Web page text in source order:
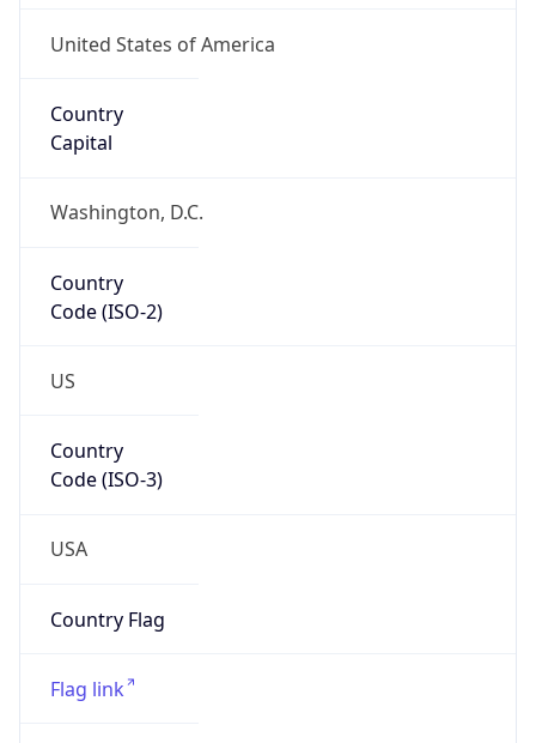
United States of America
Country
Capital
Washington, D.C.
Country
Code (ISO-2)
US
Country
Code (ISO-3)
USA
Country Flag
Flag link